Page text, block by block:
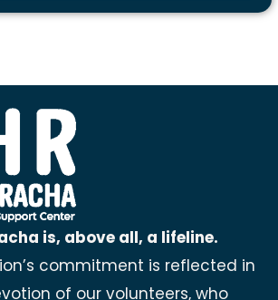
is, above all, a lifeline.
commitment is reflected in
of our volunteers, who